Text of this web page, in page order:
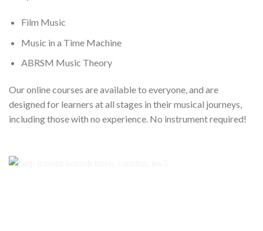
Film Music
Music in a Time Machine
ABRSM Music Theory
Our online courses are available to everyone, and are
designed for learners at all stages in their musical journeys,
including those with no experience. No instrument required!